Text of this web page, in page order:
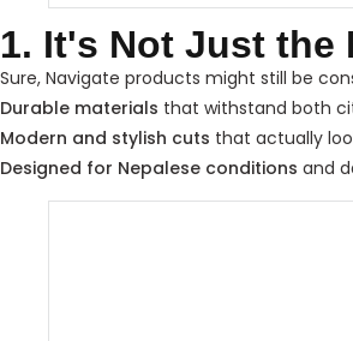
1. It's Not Just
Sure, Navigate products might still be
Durable materials that withstand both
Modern and stylish cuts that actually
Designed for Nepalese conditions and